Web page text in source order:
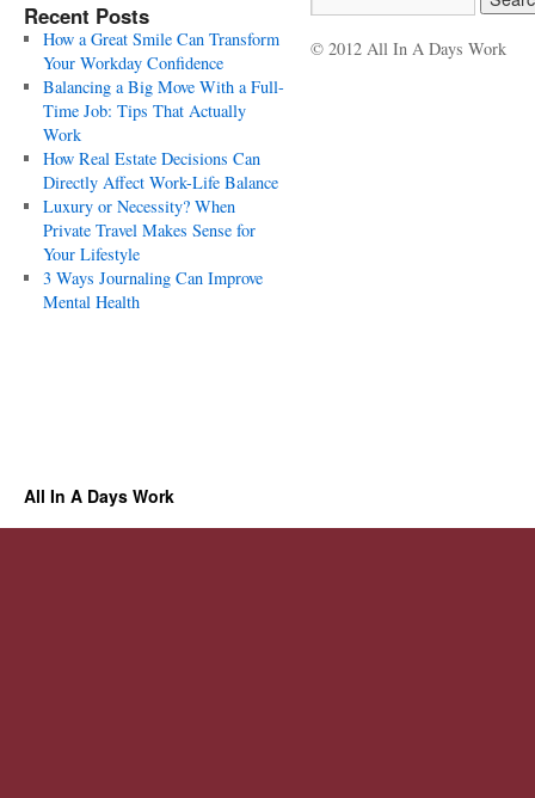
Recent Posts
How a Great Smile Can Transform
Your Workday Confidence
Balancing a Big Move With a Full-
Time Job: Tips That Actually
Work
How Real Estate Decisions Can
Directly Affect Work-Life Balance
Luxury or Necessity? When
Private Travel Makes Sense for
Your Lifestyle
3 Ways Journaling Can Improve
Mental Health
© 2012 All In A Days Work
All In A Days Work